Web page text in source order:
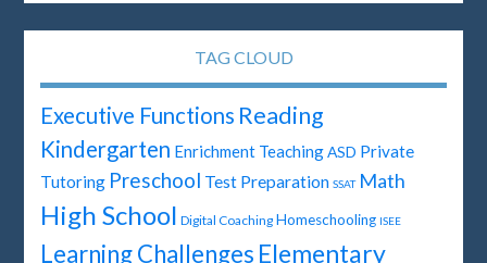
TAG CLOUD
Executive Functions Reading
Kindergarten Enrichment TeachingASD Private
Tutoring Preschool Test Preparation SSAT Math
High School Digital Coaching Homeschooling ISEE
Learning Challenges Elementary